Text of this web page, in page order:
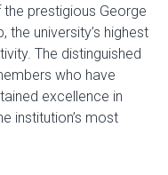
prestigious George
the university’s highest
The distinguished
who have
excellence in
institution’s most